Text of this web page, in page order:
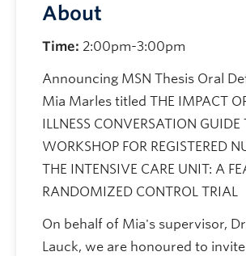
About
Time: 2:00pm-3:00pm
Announcing MSN Thesis Oral
Mia Marles titled THE IMPACT
ILLNESS CONVERSATION
WORKSHOP FOR REGISTERED
THE INTENSIVE CARE UNIT: A
RANDOMIZED CONTROL TRIAL
On behalf of Mia's supervisor,
Lauck, we are honoured to